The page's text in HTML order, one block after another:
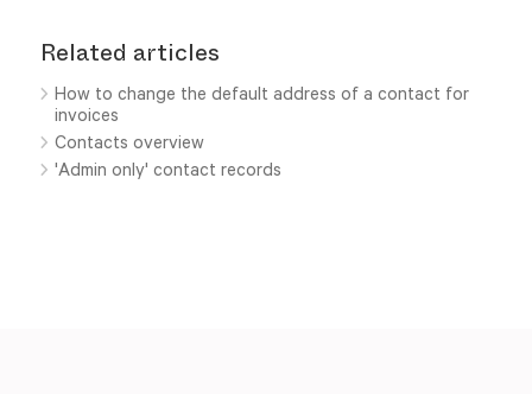
Related articles
How to change the default address of a contact for
invoices
Contacts overview
'Admin only' contact records